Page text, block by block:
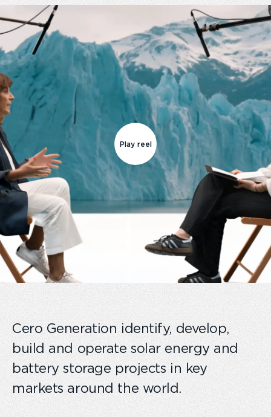
Play reel
Cero Generation identify, develop,
build and operate solar energy and
battery storage projects in key
markets around the world.